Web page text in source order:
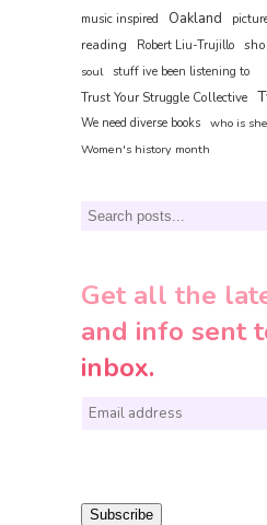
music inspired Oakland
reading Robert Liu-Trujillo
soul
stuff ive been listening to
Trust Your Struggle Collective
We need diverse books who is she
Women's history month
Search
Get all the
and info sent
inbox.
E
i Subscribe